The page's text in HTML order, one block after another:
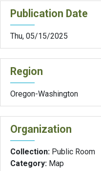
Publication Date
Thu, 05/15/2025
Region
Oregon-Washington
Organization
Collection: Public Room
Category: Map